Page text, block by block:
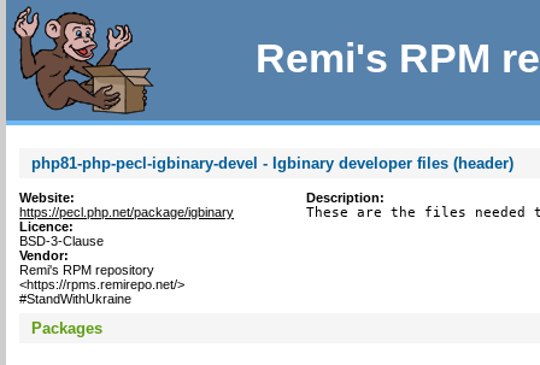
Remi's RPM
php81-php-pecl-igbinary-devel - Igbinary developer files (header)
Website:
https://pecl.php.net/package/igbinary
Licence:
BSD-3-Clause
Vendor:
Remi's RPM repository
<https://rpms.remirepo.net/>
#StandWithUkraine
Description:
These are the files needed
Packages